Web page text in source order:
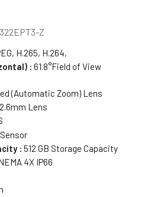
Z
H.265, H.264,
: 61.8°Field of View
(Automatic Zoom) Lens
Lens
: 512 GB Storage Capacity
4X IP66